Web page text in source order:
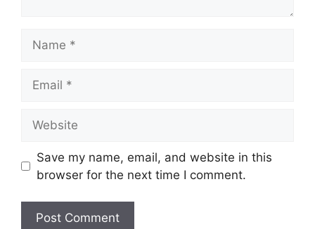
Save my name, email, and website in this
browser for the next time I comment.